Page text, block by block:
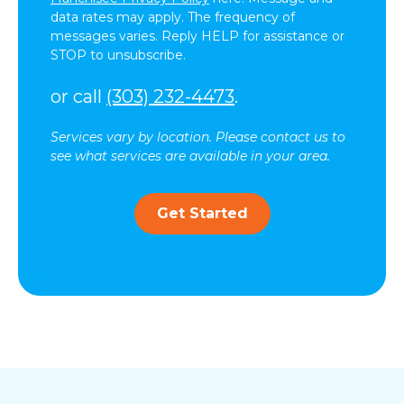
data rates may apply. The frequency of
messages varies. Reply HELP for assistance or
STOP to unsubscribe.
or call (303) 232-4473.
Services vary by location. Please contact us to
see what services are available in your area.
Get Started